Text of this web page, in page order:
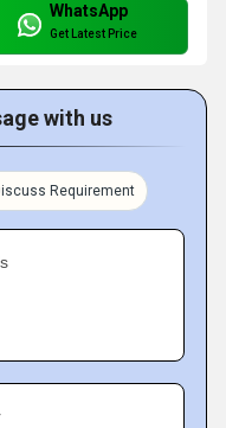
WhatsApp
Get Latest Price
with us
Requirement